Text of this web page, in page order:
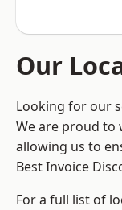
Our
Looking for our
We are proud to
allowing us to
Best Invoice
For a full list of